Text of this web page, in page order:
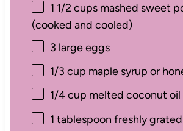
1 1/2 cupsmashed sweet
(cooked and cooled)
3 large eggs
1/3 cup maple syrup or
1/4 cup melted coconut oil
1 tablespoon freshly